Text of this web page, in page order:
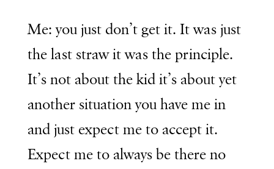
Me: you just don’t get it. It was just
the last straw it was the principle.
It’s not about the kid it’s about yet
another situation you have me in
and just expect me to accept it.
Expect me to always be there no